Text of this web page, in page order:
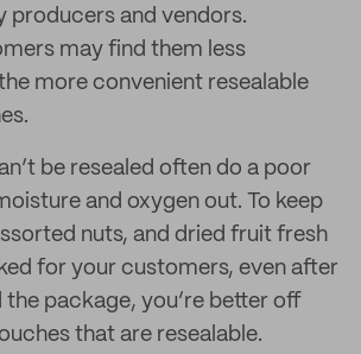
producers and vendors.
may find them less
more convenient resealable
be resealed often do a poor
and oxygen out. To keep
nuts, and dried fruit fresh
for your customers, even after
the package, you’re better off
that are resealable.